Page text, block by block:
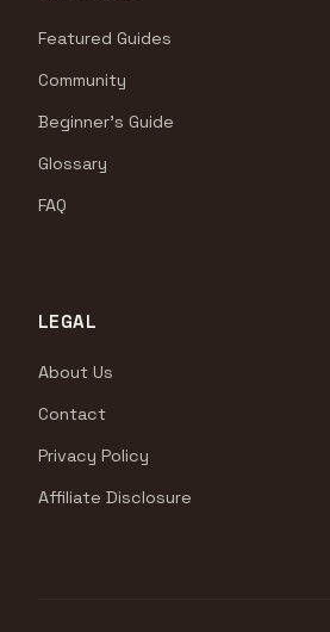
Featured Guides
Community
Beginner's Guide
Glossary
FAQ
LEGAL
About Us
Contact
Privacy Policy
Affiliate Disclosure